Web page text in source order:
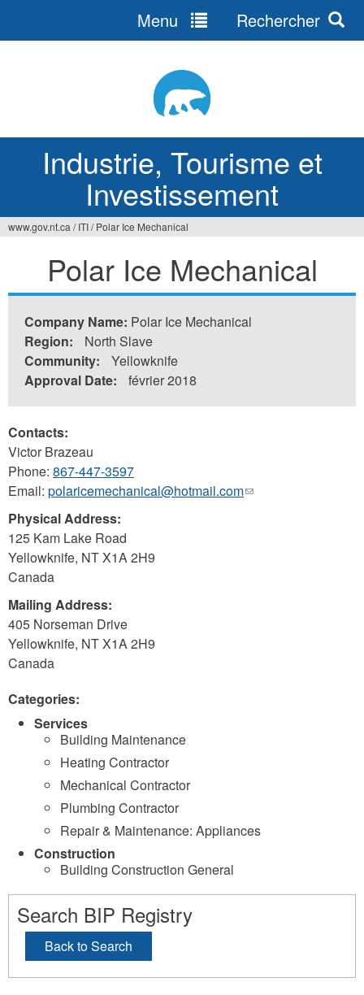
Industrie, Tourisme et
Investissement
Menu Rechercher
ici
www.gov.nt.ca / ITI/ Polar Ice Mechanical
Polar Ice Mechanical
Company Name: Polar Ice Mechanical
Region:
North Slave
Community:
Yellowknife
Approval Date:
février 2018
Contacts:
Victor Brazeau
Phone: 867-447-3597
Email: polaricemechanical@hotmail.com(link
Physical Address:
125 Kam Lake Road
Yellowknife, NTX1A 2H9
Canada
Mailing Address:
405 Norseman Drive
Yellowknife, NTX1A 2H9
Canada
Categories:
Services
Building Maintenance
Heating Contractor
Mechanical Contractor
Plumbing Contractor
Repair & Maintenance: Appliances
Construction
Building Construction General
Search BIP Registry
Back to Search